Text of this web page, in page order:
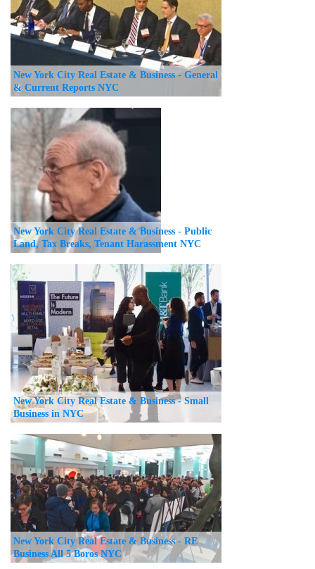
New York City Real Estate & Business - General
& Current Reports NYC
New York City Real Estate & Business - Public
Land, Tax Breaks, Tenant Harassment NYC
New York City Real Estate & Business - Small
Business in NYC
New York City Real Estate & Business - RE
Business All 5 Boros NYC